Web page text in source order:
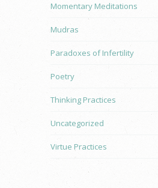
Momentary Meditations
Mudras
Paradoxes of Infertility
Poetry
Thinking Practices
Uncategorized
Virtue Practices